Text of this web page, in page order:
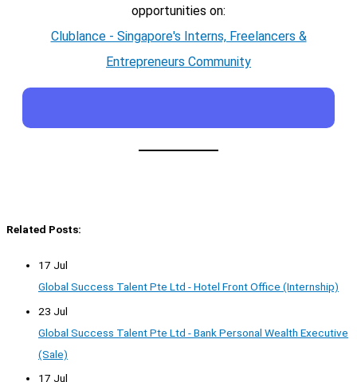
opportunities on:
Clublance - Singapore's Interns, Freelancers &
Entrepreneurs Community
Related Posts:
17 Jul
Global Success Talent Pte Ltd - Hotel Front Office (Internship)
23 Jul
Global Success Talent Pte Ltd - Bank Personal Wealth Executive
(Sale)
17 Jul